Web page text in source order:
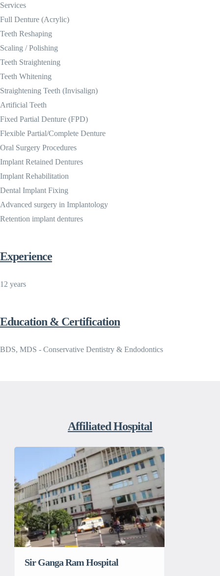
Services
Full Denture (Acrylic)
Teeth Reshaping
Scaling / Polishing
Teeth Straightening
Teeth Whitening
Straightening Teeth (Invisalign)
Artificial Teeth
Fixed Partial Denture (FPD)
Flexible Partial/Complete Denture
Oral Surgery Procedures
Implant Retained Dentures
Implant Rehabilitation
Dental Implant Fixing
Advanced surgery in Implantology
Retention implant dentures
Experience
12 years
Education & Certification
BDS, MDS - Conservative Dentistry & Endodontics
Affiliated Hospital
Sir Ganga Ram Hospital